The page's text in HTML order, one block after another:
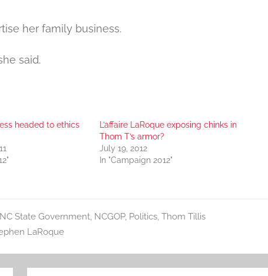
her family business.
said.
headed to ethics
L’affaire LaRoque exposing chinks in
Thom T’s armor?
July 19, 2012
In "Campaign 2012"
NC State Government, NCGOP, Politics, Thom Tillis
LaRoque